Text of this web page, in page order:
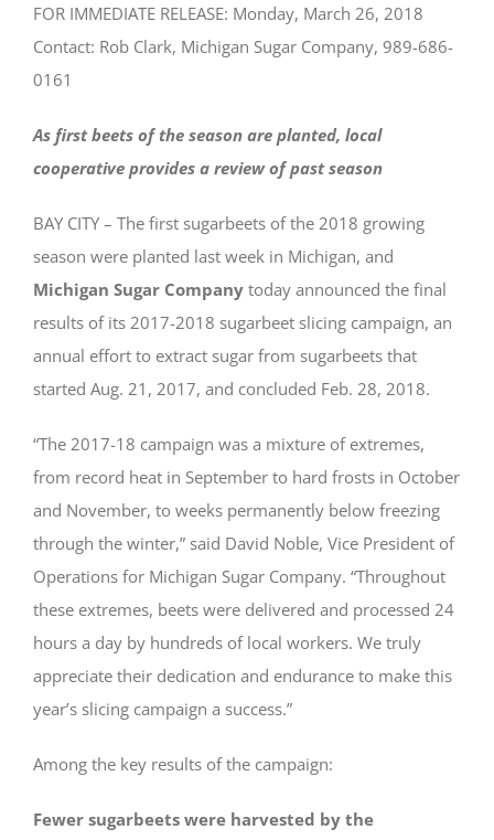
FOR IMMEDIATE RELEASE: Monday, March 26, 2018
Contact: Rob Clark, Michigan Sugar Company, 989-686-
0161
As first beets of the season are planted, local
cooperative provides a review of past season
BAY CITY – The first sugarbeets of the 2018 growing
season were planted last week in Michigan, and
Michigan Sugar Company today announced the final
results of its 2017-2018 sugarbeet slicing campaign, an
annual effort to extract sugar from sugarbeets that
started Aug. 21, 2017, and concluded Feb. 28, 2018.
“The 2017-18 campaign was a mixture of extremes,
from record heat in September to hard frosts in October
and November, to weeks permanently below freezing
through the winter,” said David Noble, Vice President of
Operations for Michigan Sugar Company. “Throughout
these extremes, beets were delivered and processed 24
hours a day by hundreds of local workers. We truly
appreciate their dedication and endurance to make this
year’s slicing campaign a success.”
Among the key results of the campaign:
Fewer sugarbeets were harvested by the